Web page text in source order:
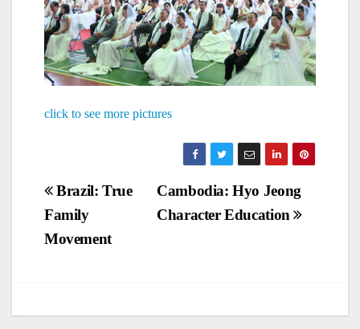
click to see more pictures
Post
navigation
Cambodia: Hyo Jeong
Character Education
Brazil: True
Family
Movement